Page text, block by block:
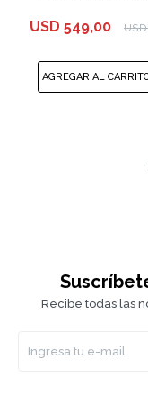
USD 549,00 USD
Recibe todas las